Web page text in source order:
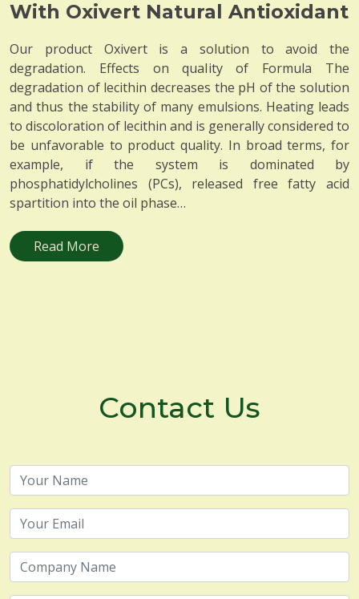
With Oxivert Natural Antioxidant
Our product Oxivert is a solution to avoid the
degradation. Effects on quality of Formula The
degradation of lecithin decreases the pH of the solution
and thus the stability of many emulsions. Heating leads
to discoloration of lecithin and is generally considered to
be unfavorable to product quality. In broad terms, for
example, if the system is dominated by
phosphatidylcholines (PCs), released free fatty acid
spartition into the oil phase…
Read More
Contact Us